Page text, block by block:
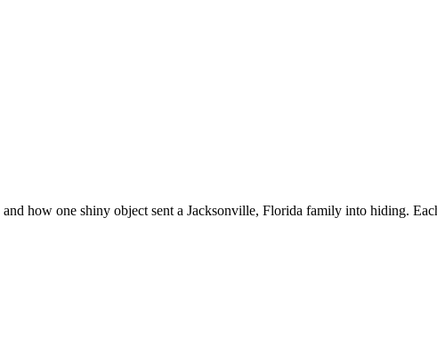
how one shiny object sent a Jacksonville, Florida family into hiding.